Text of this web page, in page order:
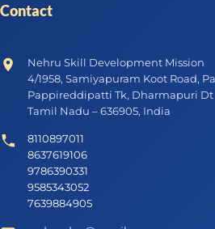
Contact
Nehru Skill Development Mission
4/1958, Samiyapuram Koot Road,
Pappireddipatti Tk, Dharmapuri Dt
Tamil Nadu – 636905, India
8110897011
8637619106
9786390331
9585343052
7639884905